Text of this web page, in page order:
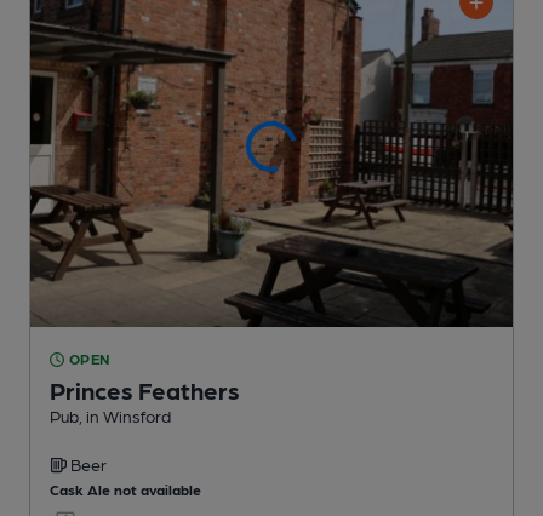
OPEN
Princes Feathers
Pub , in Winsford
Beer
Cask Ale not available